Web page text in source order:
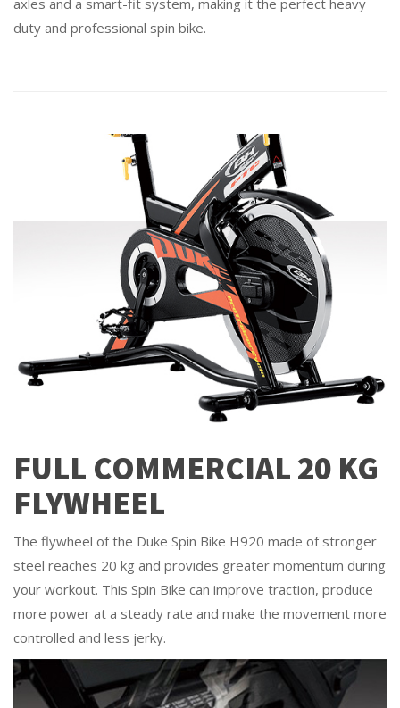
duty and professional spin bike.
FULL COMMERCIAL 20 KG
FLYWHEEL
The flywheel of the Duke Spin Bike H920 made of stronger
steel reaches 20 kg and provides greater momentum during
your workout. This Spin Bike can improve traction, produce
more power at a steady rate and make the movement more
controlled and less jerky.